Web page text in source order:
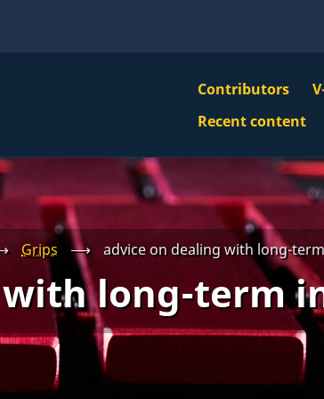
VBS
Main
Menu
Contributors
Recent content
Grips ⟶ advice on dealing with long-
long-term